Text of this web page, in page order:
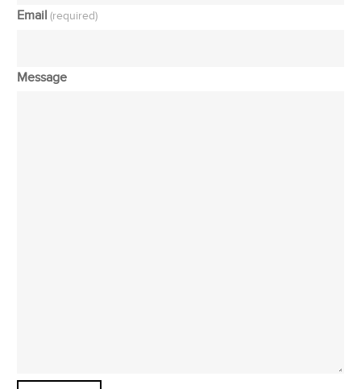
Email (required)
Message